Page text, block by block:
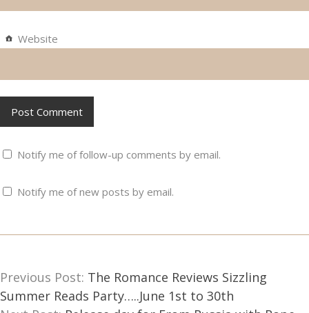
Website
Notify me of follow-up comments by email.
Notify me of new posts by email.
Previous Post: The Romance Reviews Sizzling
Summer Reads Party…..June 1st to 30th